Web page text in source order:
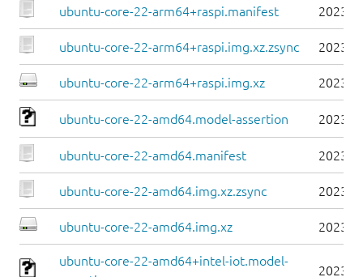
ubuntu-core-22-arm64+raspi.manifest 2023-
ubuntu-core-22-arm64+raspi.img.xz.zsync 2023-
ubuntu-core-22-arm64+raspi.img.xz 2023-
ubuntu-core-22-amd64.model-assertion 2023-
ubuntu-core-22-amd64.manifest 2023-
ubuntu-core-22-amd64.img.xz.zsync 2023-
ubuntu-core-22-amd64.img.xz 2023-
ubuntu-core-22-amd64+intel-iot.model-
2023-